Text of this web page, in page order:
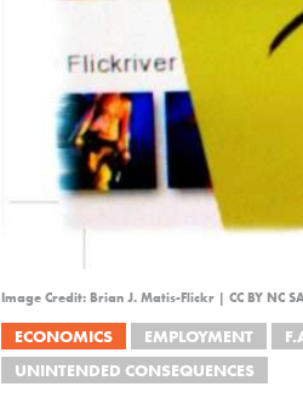
Image Credit: Brian J. Matis-Flickr | CC BY
ECONOMICS EMPLOYMENT
UNINTENDED CONSEQUENCES